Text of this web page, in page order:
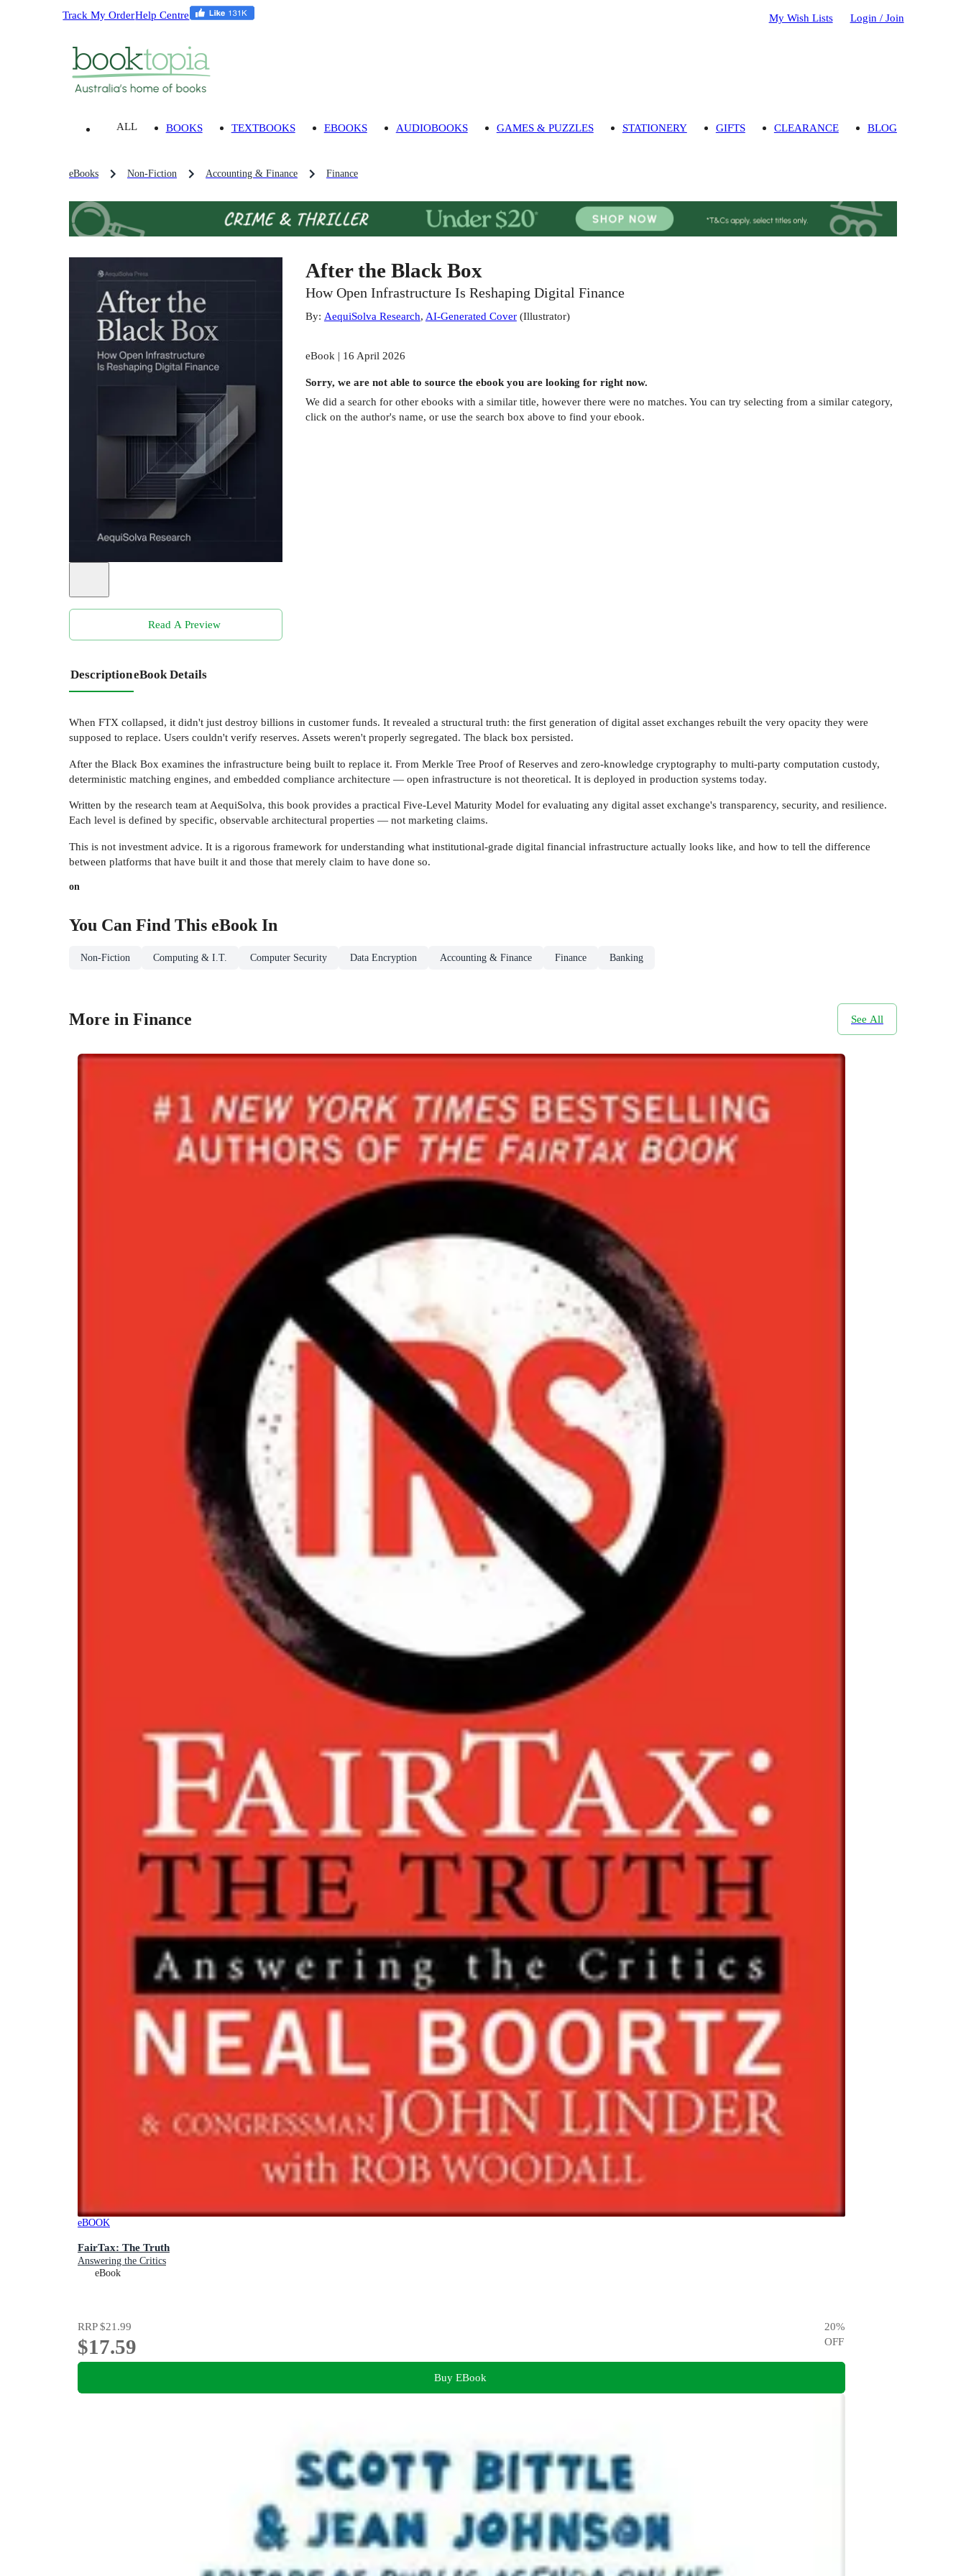
Track My OrderHelp Centre My Wish Lists Login / Join
ALL BOOKS TEXTBOOKS EBOOKS AUDIOBOOKS GAMES & PUZZLES STATIONERY GIFTS CLEARANCE BLOG
eBooks Non-Fiction Accounting & Finance Finance
Read A Preview
After the Black Box
How Open Infrastructure Is Reshaping Digital Finance
By: AequiSolva Research, AI-Generated Cover(Illustrator)
eBook | 16 April 2026
Sorry, we are not able to source the ebookyou are looking for right now.
We did a search for other ebookswith a similar title, however there were no matches. You can try selecting from a similar category,
click on the author's name, or use the search box above to find your ebook.
DescriptioneBook Details
When FTX collapsed, it didn't just destroy billions in customer funds. It revealed a structural truth: the first generation of digital asset exchanges rebuilt the very opacity they were
supposed to replace. Users couldn't verify reserves. Assets weren't properly segregated. The black box persisted.
After the Black Box examines the infrastructure being built to replace it. From Merkle Tree Proof of Reserves and zero-knowledge cryptography to multi-party computation custody,
deterministic matching engines, and embedded compliance architecture — open infrastructure is not theoretical. It is deployed in production systems today.
Written by the research team at AequiSolva, this book provides a practical Five-Level Maturity Model for evaluating any digital asset exchange's transparency, security, and resilience.
Each level is defined by specific, observable architectural properties — not marketing claims.
This is not investment advice. It is a rigorous framework for understanding what institutional-grade digital financial infrastructure actually looks like, and how to tell the difference
between platforms that have built it and those that merely claim to have done so.
on
You Can Find This eBook In
Non-Fiction Computing & I.T. Computer Security Data Encryption Accounting & Finance Finance Banking
More in Finance See All
eBOOK
FairTax: The Truth
Answering the Critics
eBook
RRP$21.99
$17.59
20%
OFF
Buy EBook